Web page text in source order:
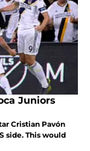
Juniors
Cristian Pavón
side. This would